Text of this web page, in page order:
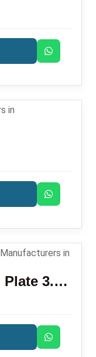
Distal Fibula Locking Plate 3.5mm